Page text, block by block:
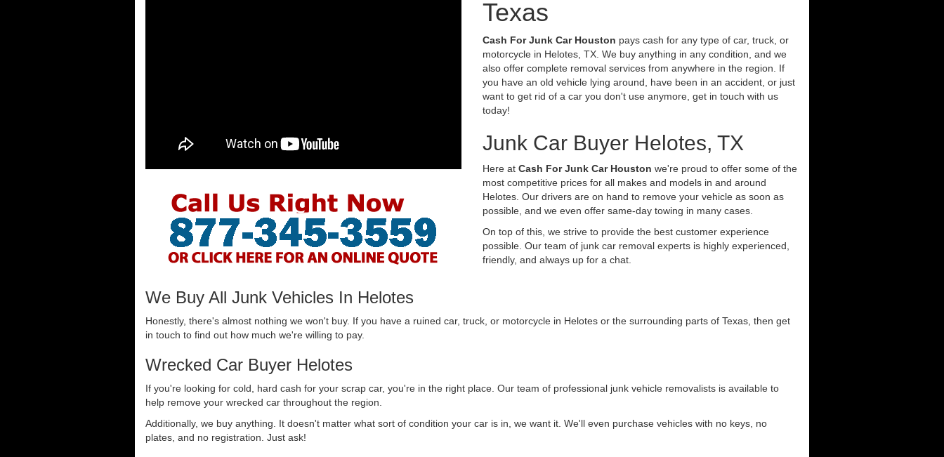
Texas
Cash For Junk Car Houston pays cash for any type of car, truck, or
motorcycle in Helotes, TX. We buy anything in any condition, and we
also offer complete removal services from anywhere in the region. If
you have an old vehicle lying around, have been in an accident, or just
want to get rid of a car you don't use anymore, get in touch with us
today!
Junk Car Buyer Helotes, TX
Here at Cash For Junk Car Houston we're proud to offer some of the
most competitive prices for all makes and models in and around
Helotes. Our drivers are on hand to remove your vehicle as soon as
possible, and we even offer same-day towing in many cases.
On top of this, we strive to provide the best customer experience
possible. Our team of junk car removal experts is highly experienced,
friendly, and always up for a chat.
We Buy All Junk Vehicles In Helotes
Honestly, there's almost nothing we won't buy. If you have a ruined car, truck, or motorcycle in Helotes or the surrounding parts of Texas, then get
in touch to find out how much we're willing to pay.
Wrecked Car Buyer Helotes
If you're looking for cold, hard cash for your scrap car, you're in the right place. Our team of professional junk vehicle removalists is available to
help remove your wrecked car throughout the region.
Additionally, we buy anything. It doesn't matter what sort of condition your car is in, we want it. We'll even purchase vehicles with no keys, no
plates, and no registration. Just ask!